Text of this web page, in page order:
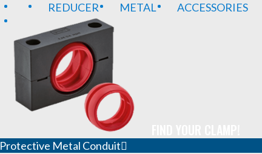
REDUCER
METAL ACCESSORIES
Protective Metal Conduit